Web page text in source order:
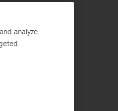
analyze